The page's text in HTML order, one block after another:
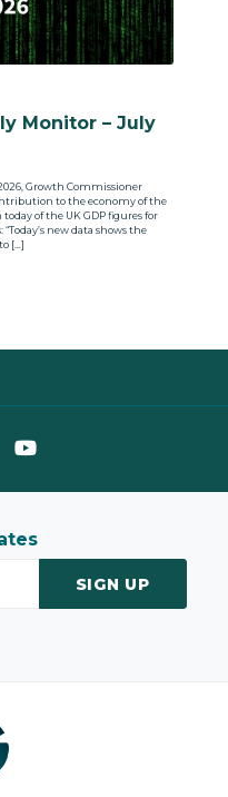
Monitor – July
Growth Commissioner
to the economy of the
of the UK GDP figures for
new data shows the
[…]
SIGN UP